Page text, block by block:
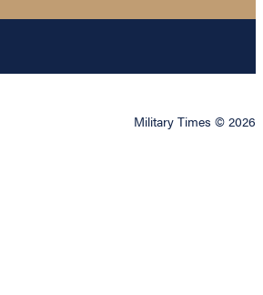
Military Times © 2026